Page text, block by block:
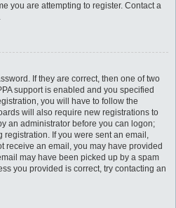
you are attempting to register. Contact a
If they are correct, then one of two
support is enabled and you specified
you will have to follow the
will also require new registrations to
an administrator before you can logon;
If you were sent an email,
receive an email, you may have provided
may have been picked up by a spam
you provided is correct, try contacting an